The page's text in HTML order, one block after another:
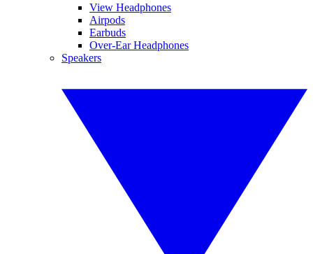
View Headphones
Airpods
Earbuds
Over-Ear Headphones
Speakers